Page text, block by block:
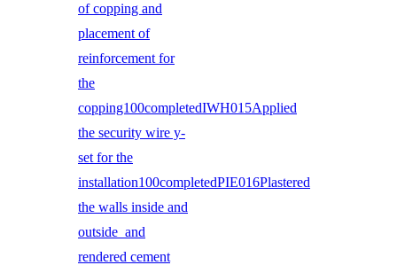
of copping and
placement of
reinforcement for
the
copping100completedIWH015Applied
the security wire y-
set for the
installation100completedPIE016Plastered
the walls inside and
outside and
rendered cement